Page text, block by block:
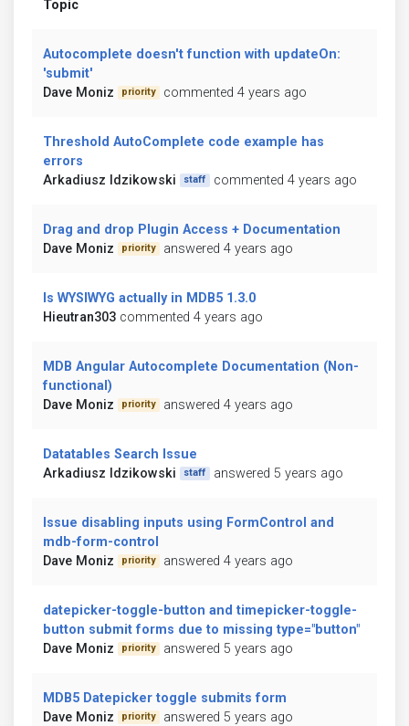
Topic
Autocomplete doesn't function with updateOn:
'submit'
Dave Moniz
priority commented 4 years ago
Threshold AutoComplete code example has
errors
Arkadiusz Idzikowski
staff commented 4 years ago
Drag and drop Plugin Access + Documentation
Dave Moniz
priority answered 4 years ago
Is WYSIWYG actually in MDB5 1.3.0
Hieutran303 commented 4 years ago
MDB Angular Autocomplete Documentation (Non-
functional)
Dave Moniz
priority answered 4 years ago
Datatables Search Issue
Arkadiusz Idzikowski
staff answered 5 years ago
Issue disabling inputs using FormControl and
mdb-form-control
Dave Moniz
priority answered 4 years ago
datepicker-toggle-button and timepicker-toggle-
button submit forms due to missing type="button"
Dave Moniz
priority answered 5 years ago
MDB5 Datepicker toggle submits form
Dave Moniz
priority answered 5 years ago